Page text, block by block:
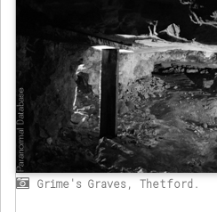
Grime's Graves, Thetford.